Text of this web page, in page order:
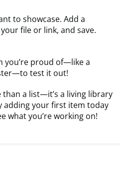
to showcase. Add a
file or link, and save.
you’re proud of—like a
test it out!
a list—it’s a living library
adding your first item today
what you’re working on!